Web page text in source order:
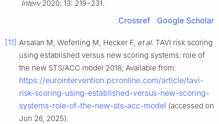
Interv2020; 13: 219−231.
Crossref Google Scholar
[11] Arsalan M, Weferling M, Hecker F, et al. TAVI risk scoring
using established versus new scoring systems: role of
the new STS/ACC model 2018; Available from:
https://eurointervention.pcronline.com/article/tavi-
risk-scoring-using-established-versus-new-scoring-
systems-role-of-the-new-sts-acc-model (accessed on
Jun 26, 2025).